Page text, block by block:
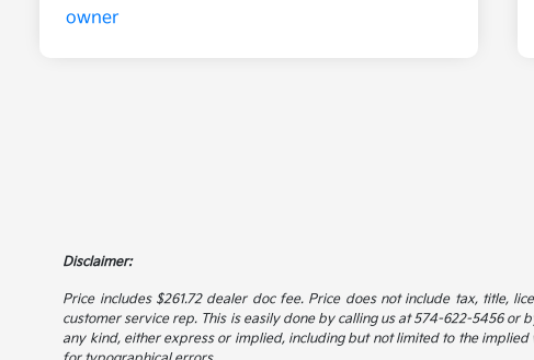
Disclaimer:
Price includes $261.72 dealer doc fee. Price does not include tax, title,
customer service rep. This is easily done by calling us at 574-622-5456
any kind, either express or implied, including but not limited to the